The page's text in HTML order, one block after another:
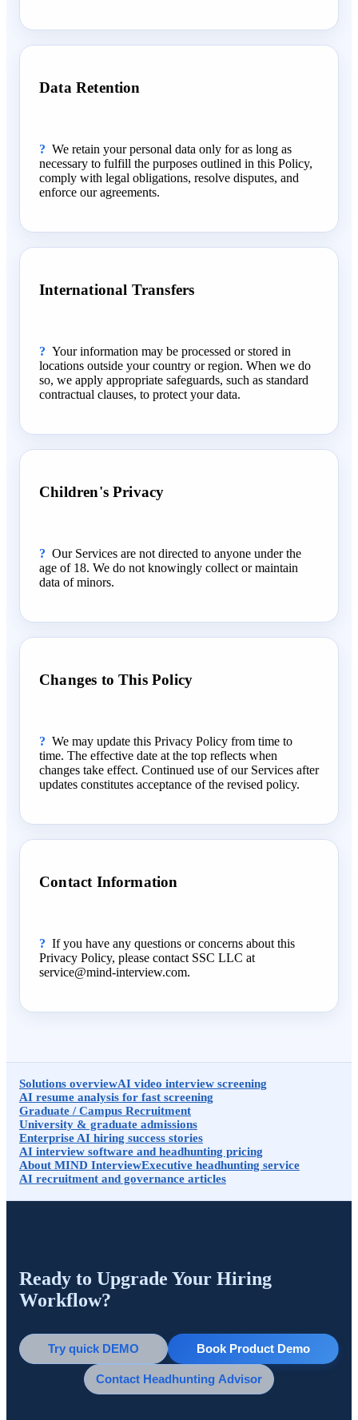
Data Retention
We retain your personal data only for as long as
necessary to fulfill the purposes outlined in this Policy,
comply with legal obligations, resolve disputes, and
enforce our agreements.
International Transfers
Your information may be processed or stored in
locations outside your country or region. When we do
so, we apply appropriate safeguards, such as standard
contractual clauses, to protect your data.
Children's Privacy
Our Services are not directed to anyone under the
age of 18. We do not knowingly collect or maintain
data of minors.
Changes to This Policy
We may update this Privacy Policy from time to
time. The effective date at the top reflects when
changes take effect. Continued use of our Services after
updates constitutes acceptance of the revised policy.
Contact Information
If you have any questions or concerns about this
Privacy Policy, please contact SSC LLC at
service@mind-interview.com.
Solutions overviewAI video interview screening
AI resume analysis for fast screening
Graduate / Campus Recruitment
University & graduate admissions
Enterprise AI hiring success stories
AI interview software and headhunting pricing
About MIND InterviewExecutive headhunting service
AI recruitment and governance articles
Ready to Upgrade Your Hiring
Workflow?
Try quick DEMO Book Product Demo
Contact Headhunting Advisor